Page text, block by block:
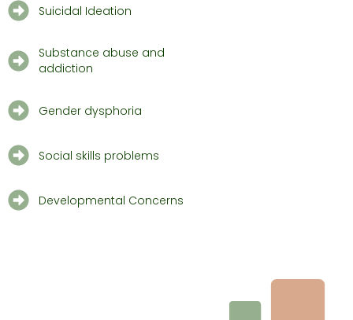
Suicidal Ideation
Substance abuse and
addiction
Gender dysphoria
Social skills problems
Developmental Concerns